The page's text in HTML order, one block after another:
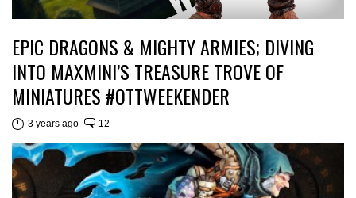
EPIC DRAGONS & MIGHTY ARMIES; DIVING
INTO MAXMINI’S TREASURE TROVE OF
MINIATURES #OTTWEEKENDER
3 years ago 12